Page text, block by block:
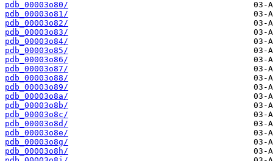
pdb_00003o80/
pdb_00003o81/
pdb_00003o82/
pdb_00003o83/
pdb_00003o84/
pdb_00003o85/
pdb_00003o86/
pdb_00003o87/
pdb_00003o88/
pdb_00003o89/
pdb_00003o8a/
pdb_00003o8b/
pdb_00003o8c/
pdb_00003o8d/
pdb_00003o8e/
pdb_00003o8g/
pdb_00003o8h/